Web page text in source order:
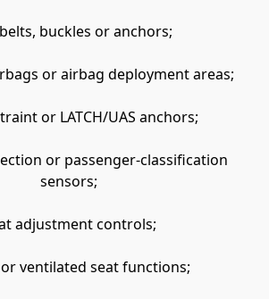
buckles or anchors;
or airbag deployment areas;
or LATCH/UAS anchors;
or passenger-classification
sensors;
adjustment controls;
ventilated seat functions;